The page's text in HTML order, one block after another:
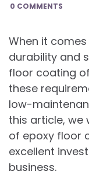
0 COMMENTS
When it
durability and
floor coating
these
low-
this article, we
of epoxy floor
excellent
business.